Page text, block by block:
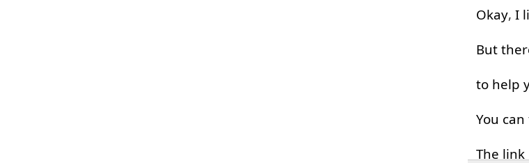
Okay, I
But
to help
You can
The link